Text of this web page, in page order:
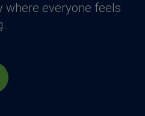
where everyone feels